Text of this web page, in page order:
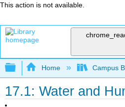
This action is not available.
Expand/collapse
Home Campus
17.1: Water and